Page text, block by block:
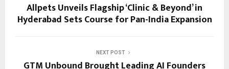
Allpets Unveils Flagship ‘Clinic & Beyond’ in
Hyderabad Sets Course for Pan-India Expansion
NEXT POST